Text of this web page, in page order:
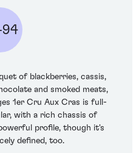
94
of blackberries, cassis,
and smoked meats,
1er Cru Aux Cras is full-
with a rich chassis of
profile, though it's
defined, too.